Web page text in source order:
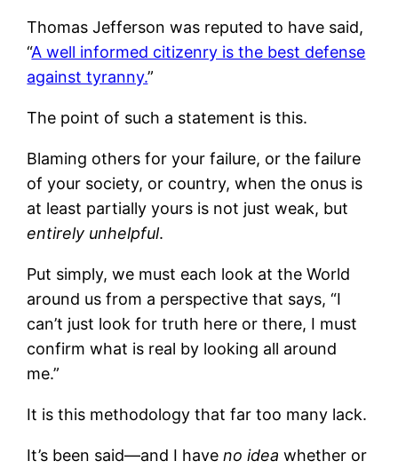
Thomas Jefferson was reputed to have said,
“A well informed citizenry is the best defense
against tyranny.”
The point of such a statement is this.
Blaming others for your failure, or the failure
of your society, or country, when the onus is
at least partially yours is not just weak, but
entirely unhelpful.
Put simply, we must each look at the World
around us from a perspective that says, “I
can’t just look for truth here or there, I must
confirm what is real by looking all around
me.”
It is this methodology that far too many lack.
It’s been said—and I haveno idea whether or